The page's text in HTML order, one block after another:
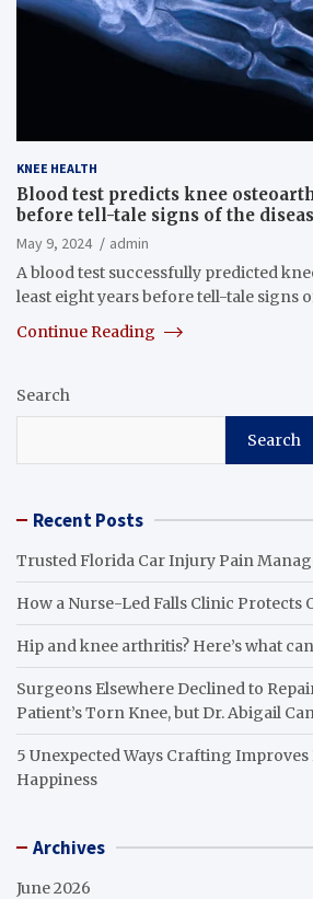
KNEE HEALTH
Blood test predicts knee
before tell-tale signs of the
May 9, 2024
admin
A blood test successfully predicted
least eight years before tell-tale signs
Continue Reading
Search
Search
Recent Posts
Trusted Florida Car Injury Pain
How a Nurse-Led Falls Clinic Protects
Hip and knee arthritis? Here’s what
Surgeons Elsewhere Declined to
Patient’s Torn Knee, but Dr. Abigail
5 Unexpected Ways Crafting
Happiness
Archives
June 2026